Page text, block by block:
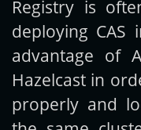
Registry is
deploying
advantage of
Hazelcast in
properly and